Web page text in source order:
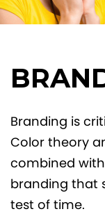
Branding is
Color theory
combined
branding that
test of time.